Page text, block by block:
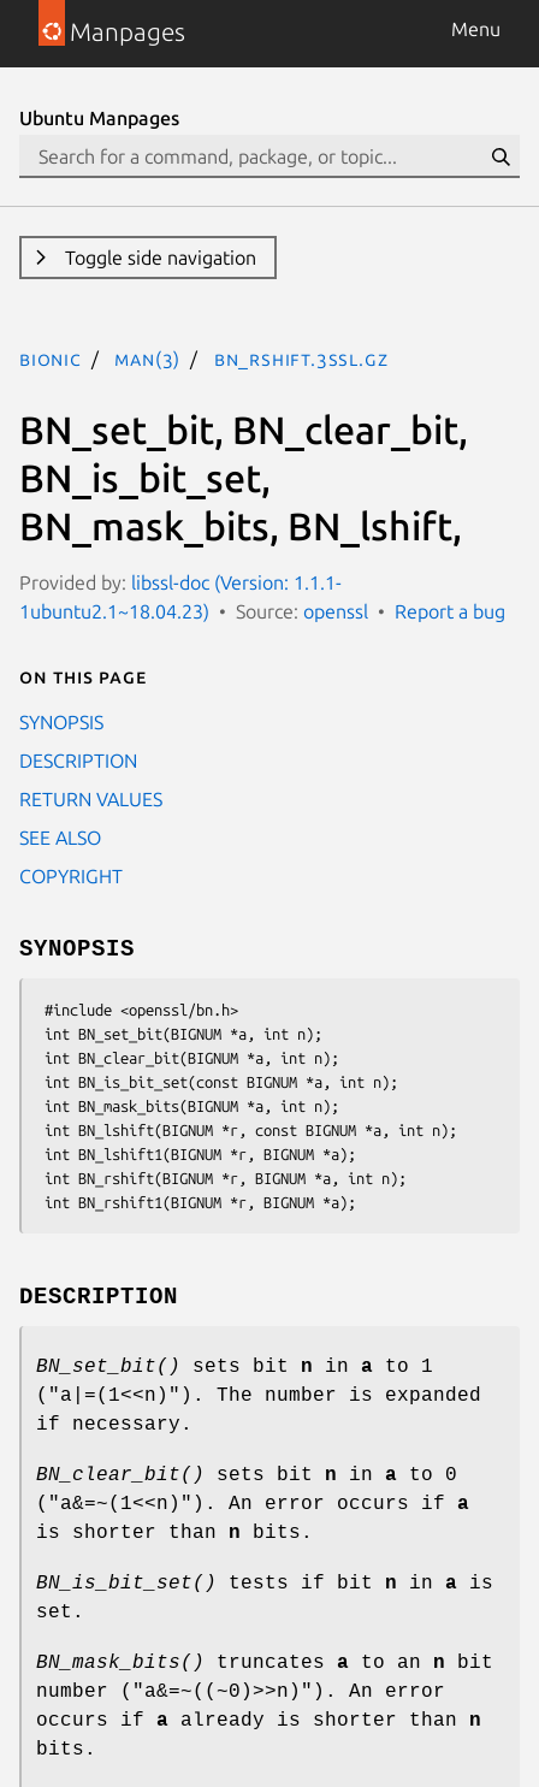
Manpages Menu
Ubuntu Manpages
Toggle side navigation
bionic man(3) BN_rshift.3ssl.gz
BN_set_bit, BN_clear_bit,
BN_is_bit_set,
BN_mask_bits, BN_lshift,
Provided by: libssl-doc (Version: 1.1.1-
1ubuntu2.1~18.04.23)
Source: openssl Report a bug
On this page
SYNOPSIS
DESCRIPTION
RETURN VALUES
SEE ALSO
COPYRIGHT
SYNOPSIS
DESCRIPTION
BN_set_bit() sets bit n in a to 1
( "a|=(1<<n)" ). The number is expanded
if necessary.
BN_clear_bit() sets bit n in a to 0
( "a&=~(1<<n)" ). An error occurs if a
is shorter than n bits.
BN_is_bit_set() tests if bit n in a is
set.
BN_mask_bits() truncates a to an n bit
number ( "a&=~((~0)>>n)" ). An error
occurs if a already is shorter than n
bits.